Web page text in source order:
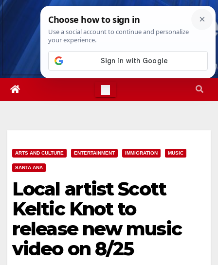
Skip
Sat. Aug 8th, 20265:24:26 PM
ARTS AND CULTURE ENTERTAINMENT IMMIGRATION MUSIC
SANTA ANA
Local artist Scott
Keltic Knot to
release new music
video on 8/25